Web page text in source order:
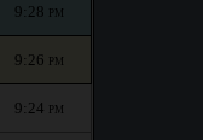
9:28 PM
9:26 PM
9:24 PM